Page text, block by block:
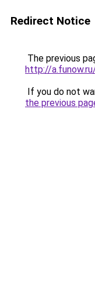
Redirect Notice
The previous
http://
If you do not
the previous